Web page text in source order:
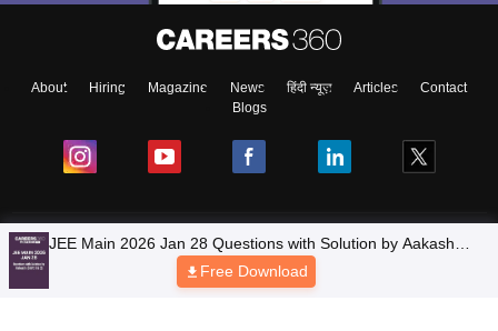
About Hiring Magazine News हिंदी न्यूज़ Articles
Contact
Blogs
Top Exams
Colleges
JEE Main 2026 Jan 28 Questions with Solution by Aakash
Free Download